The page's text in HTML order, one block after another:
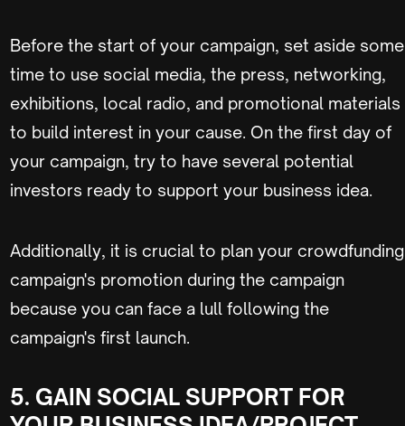
Before the start of your campaign, set aside some
time to use social media, the press, networking,
exhibitions, local radio, and promotional materials
to build interest in your cause. On the first day of
your campaign, try to have several potential
investors ready to support your business idea.
Additionally, it is crucial to plan your crowdfunding
campaign's promotion during the campaign
because you can face a lull following the
campaign's first launch.
5. GAIN SOCIAL SUPPORT FOR